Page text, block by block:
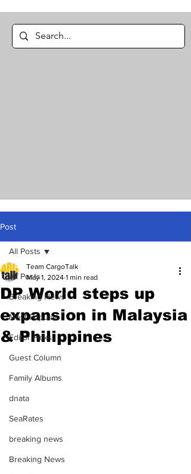
Post
All Posts
Breaking News
Most Popular
Editor Picks
Guest Column
Family Albums
dnata
SeaRates
breaking news
Breaking News
All Posts
DP World steps up
expansion in Malaysia
& Philippines
Team CargoTalk
May 1, 2024 1 min read